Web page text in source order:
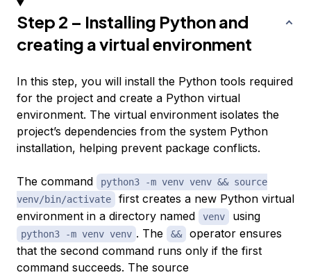
Step 2 – Installing Python and
creating a virtual environment
In this step, you will install the Python tools required
for the project and create a Python virtual
environment. The virtual environment isolates the
project’s dependencies from the system Python
installation, helping prevent package conflicts.
The command
python3 -m venv venv && source
venv/bin/activate
first creates a new Python virtual
environment in a directory named
venv using
python3 -m venv venv . The &&
operator ensures
that the second command runs only if the first
command succeeds. The source